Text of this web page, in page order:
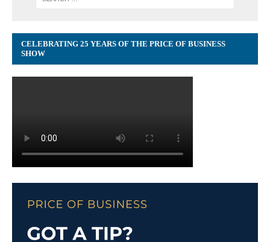
CELEBRATING 25 YEARS OF THE PRICE OF BUSINESS
SHOW